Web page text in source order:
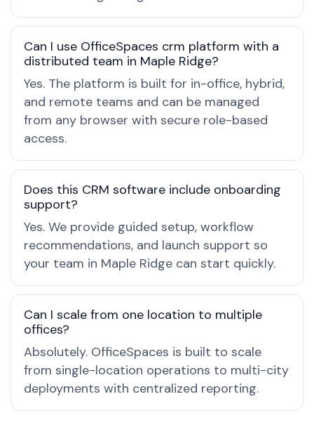
Can I use OfficeSpaces crm platform with a
distributed team in Maple Ridge?
Yes. The platform is built for in-office, hybrid,
and remote teams and can be managed
from any browser with secure role-based
access.
Does this CRM software include onboarding
support?
Yes. We provide guided setup, workflow
recommendations, and launch support so
your team in Maple Ridge can start quickly.
Can I scale from one location to multiple
offices?
Absolutely. OfficeSpaces is built to scale
from single-location operations to multi-city
deployments with centralized reporting.